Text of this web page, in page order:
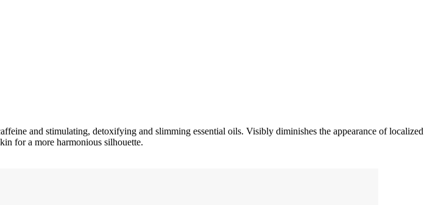
and stimulating, detoxifying and slimming essential oils. Visibly diminishes the appearance of localized
for a more harmonious silhouette.